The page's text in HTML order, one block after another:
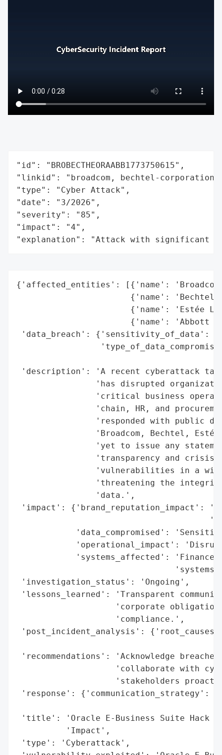
"id": "BROBECTHEORAABB1773750615",
"linkid": "broadcom, bechtel-
"type": "Cyber Attack",
"date": "3/2026",
"severity": "85",
"impact": "4",
"explanation": "Attack with significant
{'affected_entities': [{'name':
{'name':
{'name': 'Estée
{'name': 'Abbott
'data_breach': {'sensitivity_of_data':
'description': 'A recent cyberattack
'has disrupted
'critical business
'chain, HR, and
'responded with public
'Broadcom, Bechtel,
'yet to issue any
'transparency and crisis
'vulnerabilities in a
'threatening the
                'data.',
'impact': {'brand_reputation_impact':
'data_compromised':
'operational_impact':
'systems_affected':
'investigation_status': 'Ongoing',
'lessons_learned': 'Transparent
'corporate
                    'compliance.',
'post_incident_analysis':
'recommendations': 'Acknowledge
'collaborate with
'stakeholders
'response': {'communication_strategy':
'title': 'Oracle E-Business Suite Hack
          'Impact',
'type': 'Cyberattack',